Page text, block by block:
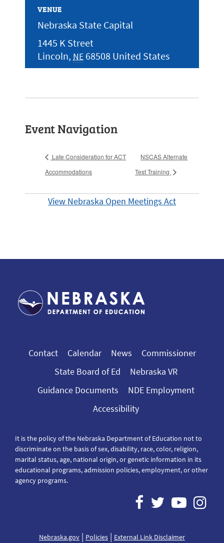
VENUE
Nebraska State Capital
1445 K Street
Lincoln, NE 68508 United States
Event Navigation
Late Consideration for ACT
Accommodations
NSCAS Alternate
Test Training
View Nebraska Open Meetings Act
Contact Calendar News
Commissioner
State Board of Ed
Nebraska VR
Guidance Documents
NDE Employment
Accessibility
It is the policy of the Nebraska Department of Education not to
discriminate on the basis of sex, disability, race, color, religion,
marital status, age, national origin, or genetic information in its
educational programs, admission policies, employment, or other
agency programs.
Nebraska.gov | Policies | External Link Disclaimer